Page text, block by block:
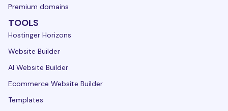
Premium domains
TOOLS
Hostinger Horizons
Website Builder
AI Website Builder
Ecommerce Website Builder
Templates